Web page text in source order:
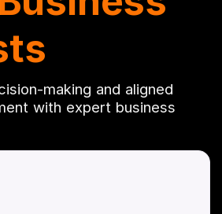
making and aligned
with expert business